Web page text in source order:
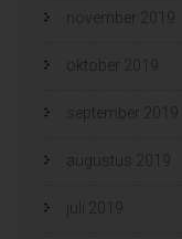
november 2019
oktober 2019
september 2019
augustus 2019
juli 2019